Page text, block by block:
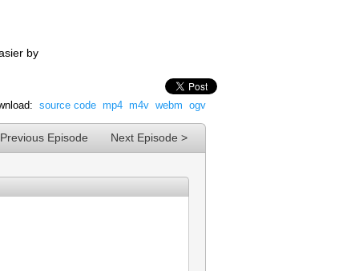
by
source code mp4 m4v webm ogv
Next Episode >
Episode